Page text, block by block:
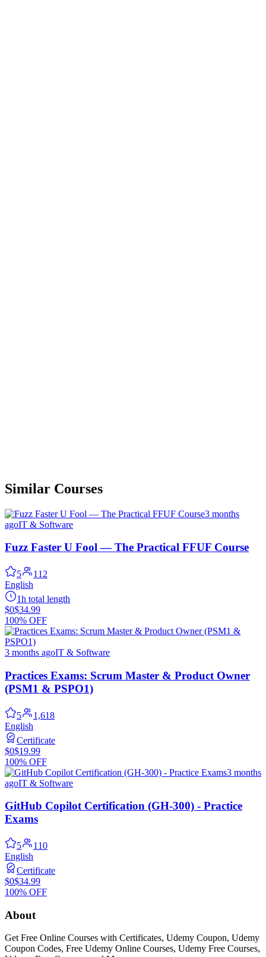
Similar Courses
3 months
agoIT & Software
Fuzz Faster U Fool — The Practical FFUF Course
5
112
English
1h total length
$0$34.99
100% OFF
3 months agoIT & Software
Practices Exams: Scrum Master & Product Owner
(PSM1 & PSPO1)
5
1,618
English
Certificate
$0$19.99
100% OFF
3 months
agoIT & Software
GitHub Copilot Certification (GH-300) - Practice
Exams
5
110
English
Certificate
$0$34.99
100% OFF
About
Get Free Online Courses with Certificates, Udemy Coupon, Udemy
Coupon Codes, Free Udemy Online Courses, Udemy Free Courses,